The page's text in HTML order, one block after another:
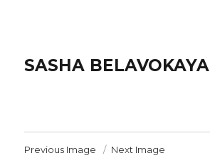
SASHA BELAVOKAYA
Previous Image Next Image